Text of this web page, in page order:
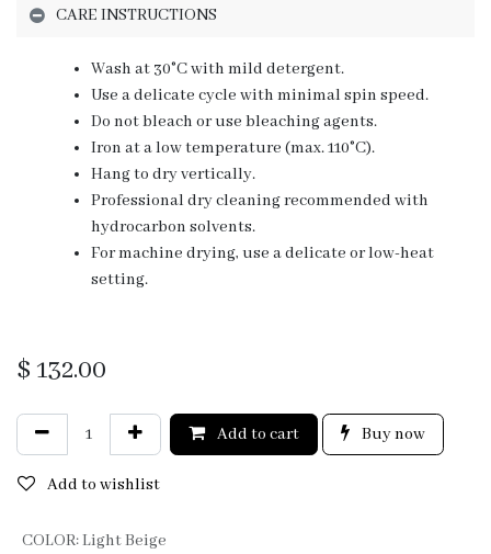
CARE INSTRUCTIONS
Wash at 30°C with mild detergent.
Use a delicate cycle with minimal spin speed.
Do not bleach or use bleaching agents.
Iron at a low temperature (max. 110°C).
Hang to dry vertically.
Professional dry cleaning recommended with
hydrocarbon solvents.
For machine drying, use a delicate or low-heat
setting.
$ 132.00
Add to cart Buy now
Add to wishlist
COLOR:Light Beige